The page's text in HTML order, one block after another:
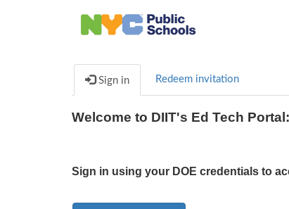
Sign in Redeem invitation
Welcome to DIIT's Ed Tech Portal:
Sign in using your DOE credentials to